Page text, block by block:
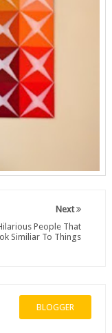
Next
People That
Similiar To Things
BLOGGER